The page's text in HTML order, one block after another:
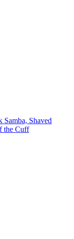
Shaved
the Cuff